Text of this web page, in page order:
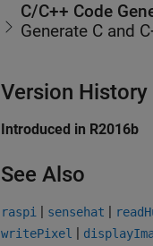
C/C++ Code
Generate C and
Version History
Introduced in R2016b
See Also
raspi | sensehat |
writePixel |